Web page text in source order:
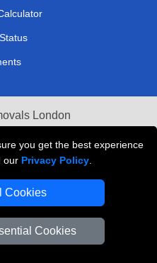
you get the best experience
our Privacy Policy
Cookies
Cookies
London
Van Hire
London
London